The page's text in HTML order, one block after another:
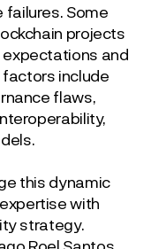
failures. Some
projects
and
include
flaws,
this dynamic
with
strategy.